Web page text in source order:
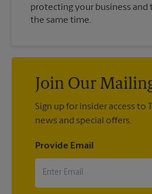
protecting your business
the same time.
Join Our
Sign up for insider access to
news and special offers.
Provide Email